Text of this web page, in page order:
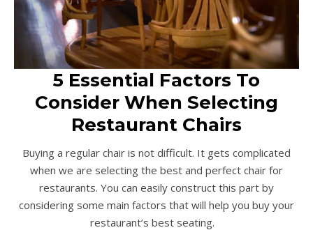
5 Essential Factors To
Consider When Selecting
Restaurant Chairs
Buying a regular chair is not difficult. It gets complicated
when we are selecting the best and perfect chair for
restaurants. You can easily construct this part by
considering some main factors that will help you buy your
restaurant’s best seating.